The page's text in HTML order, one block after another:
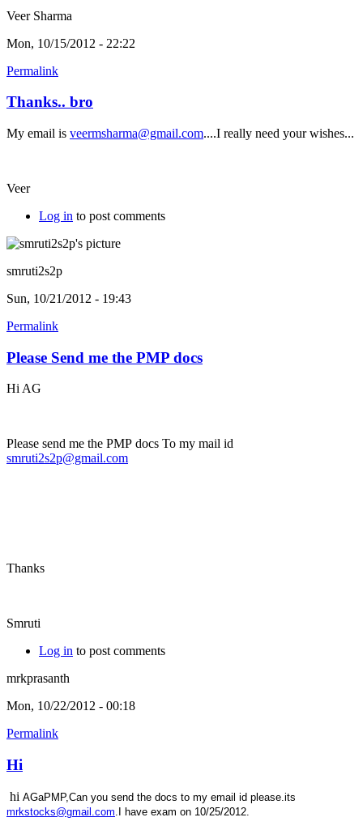
Veer Sharma
Mon, 10/15/2012 - 22:22
Permalink
Thanks.. bro
My email is veermsharma@gmail.com....I really need your wishes...
Veer
Log in to post comments
smruti2s2p
Sun, 10/21/2012 - 19:43
Permalink
Please Send me the PMP docs
Hi AG
Please send me the PMP docs To my mail id
smruti2s2p@gmail.com
Thanks
Smruti
Log in to post comments
mrkprasanth
Mon, 10/22/2012 - 00:18
Permalink
Hi
hi AGaPMP,Can you send the docs to my email id please.its
mrkstocks@gmail.com .I have exam on 10/25/2012.